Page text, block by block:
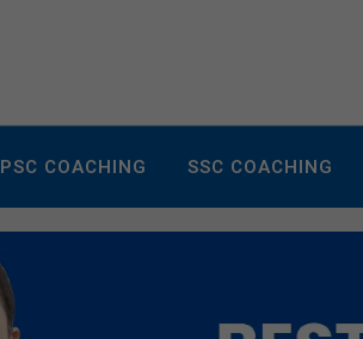
PSC COACHING SSC COACHING